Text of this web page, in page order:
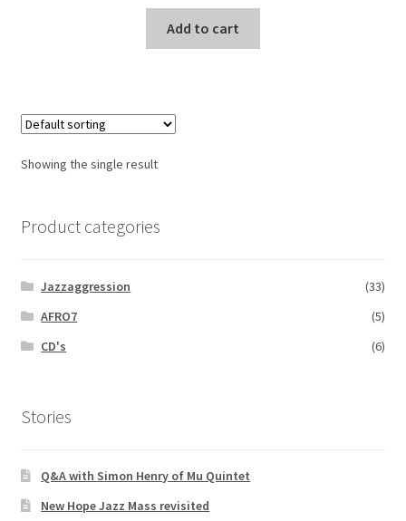
Add to cart
Showing the single result
Product categories
Jazzaggression
(33)
AFRO7
(5)
CD's
(6)
Stories
Q&A with Simon Henry of Mu Quintet
New Hope Jazz Mass revisited